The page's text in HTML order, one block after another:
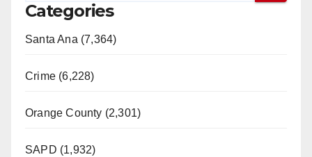
Categories
Santa Ana (7,364)
Crime (6,228)
Orange County (2,301)
SAPD (1,932)